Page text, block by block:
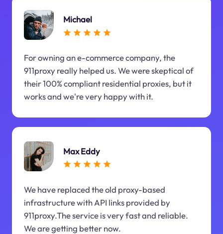
Michael
For owning an e-commerce company, the
911proxy really helped us. We were skeptical of
their 100% compliant residential proxies, but it
works and we're very happy with it.
Max Eddy
We have replaced the old proxy-based
infrastructure with API links provided by
911proxy.The service is very fast and reliable.
We are getting better now.